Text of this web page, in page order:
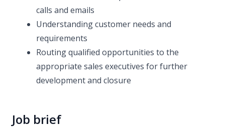
calls and emails
Understanding customer needs and
requirements
Routing qualified opportunities to the
appropriate sales executives for further
development and closure
Job brief